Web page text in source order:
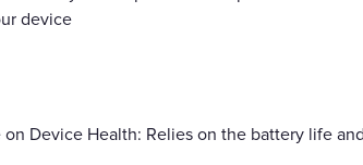
device
on Device Health: Relies on the battery life